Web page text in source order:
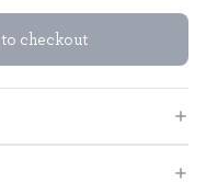
to checkout